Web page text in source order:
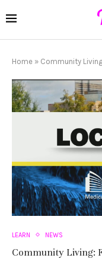
Home » Community
LEARN NEWS
Community Living: